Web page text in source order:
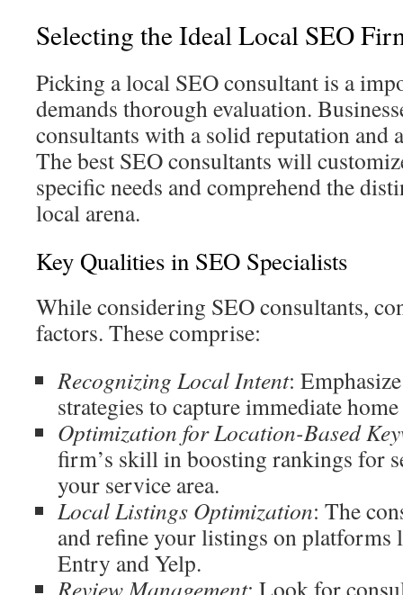
Selecting the Ideal Local SEO
Picking a local SEO consultant is a
demands thorough evaluation.
consultants with a solid reputation and
The best SEO consultants will
specific needs and comprehend the
local arena.
Key Qualities in SEO Specialists
While considering SEO consultants,
factors. These comprise:
Recognizing Local Intent:
strategies to capture immediate
Optimization for Location-Based
firm’s skill in boosting rankings for
your service area.
Local Listings Optimization: The
and refine your listings on platforms
Entry and Yelp.
Review Management: Look for